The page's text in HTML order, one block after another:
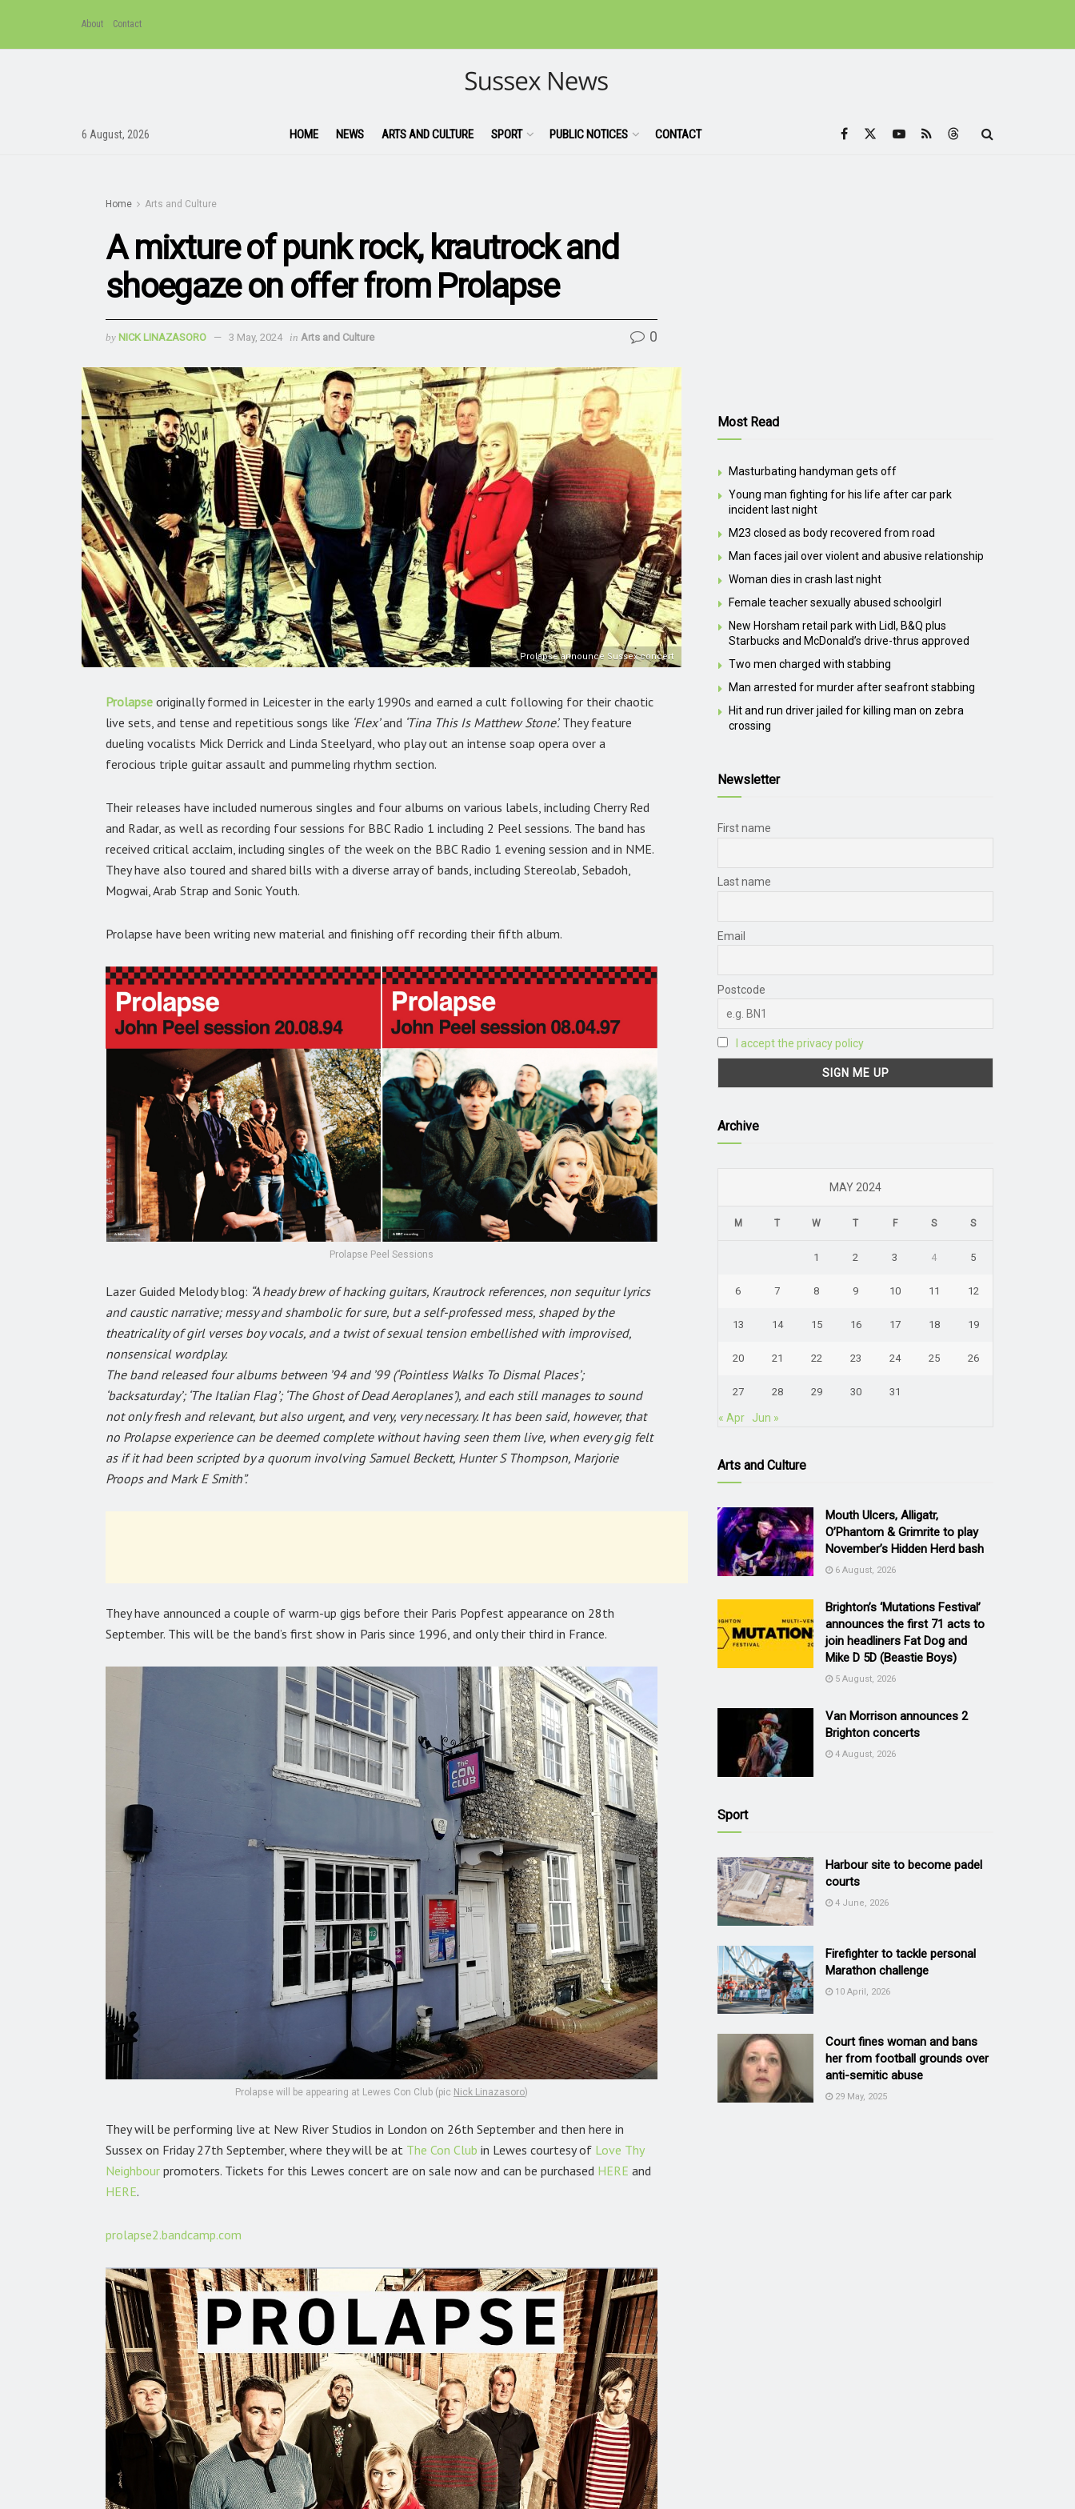
About Contact
6 August, 2026 HOME NEWS ARTS AND CULTURE SPORT PUBLIC NOTICES CONTACT
Home Arts and Culture
A mixture of punk rock, krautrock and
shoegaze on offer from Prolapse
by NICK LINAZASORO 3 May, 2024 in Arts and Culture 0
Prolapse announce Sussex concert
Prolapse originally formed in Leicester in the early 1990s and earned a cult following for their chaotic
live sets, and tense and repetitious songs like ‘Flex’and ‘Tina This Is Matthew Stone’.They feature
dueling vocalists Mick Derrick and Linda Steelyard, who play out an intense soap opera over a
ferocious triple guitar assault and pummeling rhythm section.
Their releases have included numerous singles and four albums on various labels, including Cherry Red
and Radar, as well as recording four sessions for BBC Radio 1 including 2 Peel sessions. The band has
received critical acclaim, including singles of the week on the BBC Radio 1 evening session and in NME.
They have also toured and shared bills with a diverse array of bands, including Stereolab, Sebadoh,
Mogwai, Arab Strap and Sonic Youth.
Prolapse have been writing new material and finishing off recording their fifth album.
Prolapse Peel Sessions
Lazer Guided Melody blog: “A heady brew of hacking guitars, Krautrock references, non sequitur lyrics
and caustic narrative; messy and shambolic for sure, but a self-professed mess, shaped by the
theatricality of girl verses boy vocals, and a twist of sexual tension embellished with improvised,
nonsensical wordplay.
The band released four albums between ’94 and ’99 (‘Pointless Walks To Dismal Places’;
‘backsaturday’; ‘The Italian Flag’; ‘The Ghost of Dead Aeroplanes’), and each still manages to sound
not only fresh and relevant, but also urgent, and very, very necessary. It has been said, however, that
no Prolapse experience can be deemed complete without having seen them live, when every gig felt
as if it had been scripted by a quorum involving Samuel Beckett, Hunter S Thompson, Marjorie
Proops and Mark E Smith”.
They have announced a couple of warm-up gigs before their Paris Popfest appearance on 28th
September. This will be the band’s first show in Paris since 1996, and only their third in France.
Prolapse will be appearing at Lewes Con Club (pic Nick Linazasoro)
They will be performing live at New River Studios in London on 26th September and then here in
Sussex on Friday 27th September, where they will be at The Con Club in Lewes courtesy of Love Thy
Neighbour promoters. Tickets for this Lewes concert are on sale now and can be purchased HERE and
HERE.
prolapse2.bandcamp.com
Most Read
Masturbating handyman gets off
Young man fighting for his life after car park
incident last night
M23 closed as body recovered from road
Man faces jail over violent and abusive relationship
Woman dies in crash last night
Female teacher sexually abused schoolgirl
New Horsham retail park with Lidl, B&Q plus
Starbucks and McDonald’s drive-thrus approved
Two men charged with stabbing
Man arrested for murder after seafront stabbing
Hit and run driver jailed for killing man on zebra
crossing
Newsletter
First name
Last name
Email
Postcode
I accept the privacy policy
Archive
MAY 2024
M T W T F S S
1 2 3 4 5
6 7 8 9 10 11 12
13 14 15 16 17 18 19
20 21 22 23 24 25 26
27 28 29 30 31
« Apr Jun »
Arts and Culture
Mouth Ulcers, Alligatr,
O’Phantom & Grimrite to play
November’s Hidden Herd bash
6 August, 2026
Brighton’s ‘Mutations Festival’
announces the first 71 acts to
join headliners Fat Dog and
Mike D 5D (Beastie Boys)
5 August, 2026
Van Morrison announces 2
Brighton concerts
4 August, 2026
Sport
Harbour site to become padel
courts
4 June, 2026
Firefighter to tackle personal
Marathon challenge
10 April, 2026
Court fines woman and bans
her from football grounds over
anti-semitic abuse
29 May, 2025